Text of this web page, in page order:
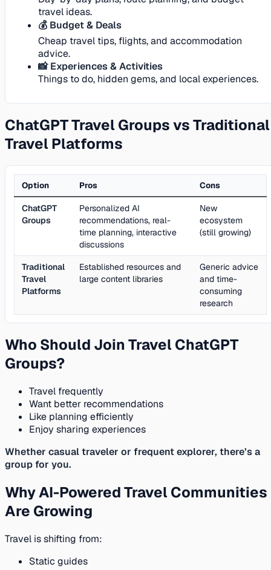
travel ideas.
💰 Budget & Deals
Cheap travel tips, flights, and accommodation
advice.
📸 Experiences & Activities
Things to do, hidden gems, and local experiences.
ChatGPT Travel Groups vs Traditional
Travel Platforms
Option Pros Cons
ChatGPT
Groups
Personalized AI
recommendations, real-
time planning, interactive
discussions
New
ecosystem
(still growing)
Traditional
Travel
Platforms
Established resources and
large content libraries
Generic advice
and time-
consuming
research
Who Should Join Travel ChatGPT
Groups?
Travel frequently
Want better recommendations
Like planning efficiently
Enjoy sharing experiences
Whether casual traveler or frequent explorer, there’s a
group for you.
Why AI-Powered Travel Communities
Are Growing
Travel is shifting from:
Static guides